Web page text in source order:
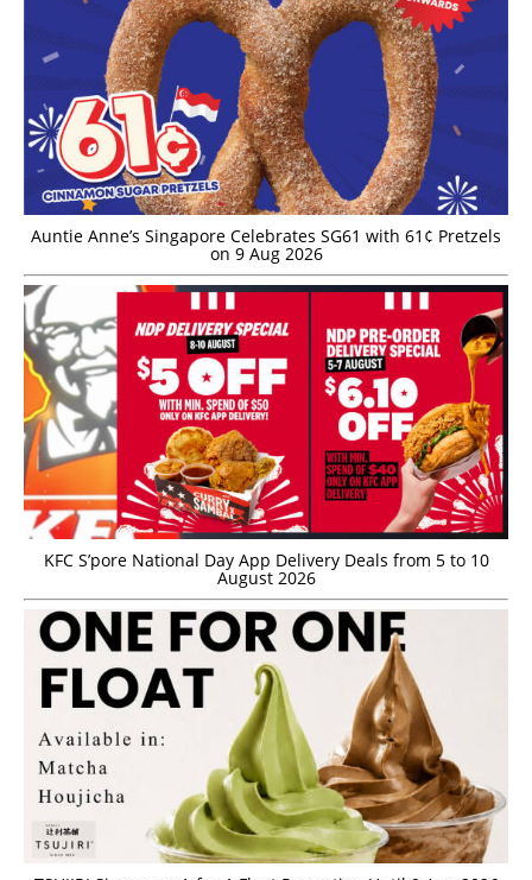
Auntie Anne’s Singapore Celebrates SG61 with 61¢ Pretzels
on 9 Aug 2026
KFC S’pore National Day App Delivery Deals from 5 to 10
August 2026